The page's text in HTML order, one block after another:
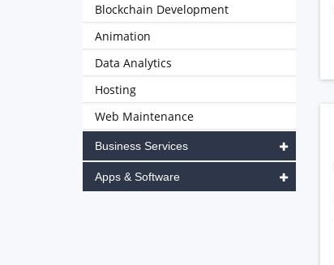
Blockchain Development
Animation
Data Analytics
Hosting
Web Maintenance
Business Services
Apps & Software